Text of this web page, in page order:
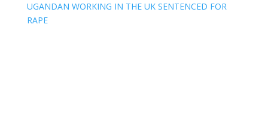
UGANDAN WORKING IN THE UK SENTENCED FOR
RAPE